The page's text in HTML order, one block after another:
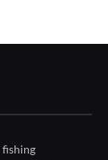
fishing